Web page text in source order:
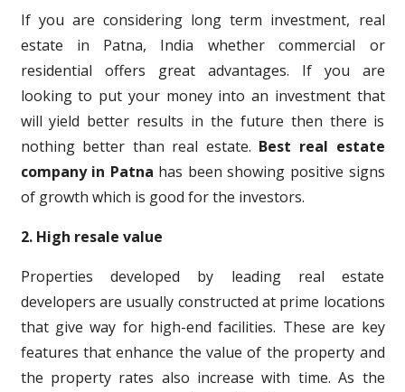
If you are considering long term investment, real
estate in Patna, India whether commercial or
residential offers great advantages. If you are
looking to put your money into an investment that
will yield better results in the future then there is
nothing better than real estate. Best real estate
company in Patna has been showing positive signs
of growth which is good for the investors.
2. High resale value
Properties developed by leading real estate
developers are usually constructed at prime locations
that give way for high-end facilities. These are key
features that enhance the value of the property and
the property rates also increase with time. As the